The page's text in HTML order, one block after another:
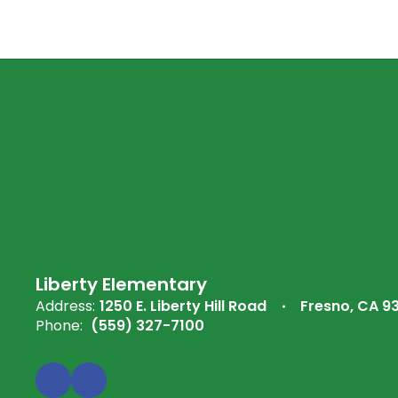
Liberty Elementary
Address: 1250 E. Liberty Hill Road
Fresno, CA
Phone: (559) 327-7100